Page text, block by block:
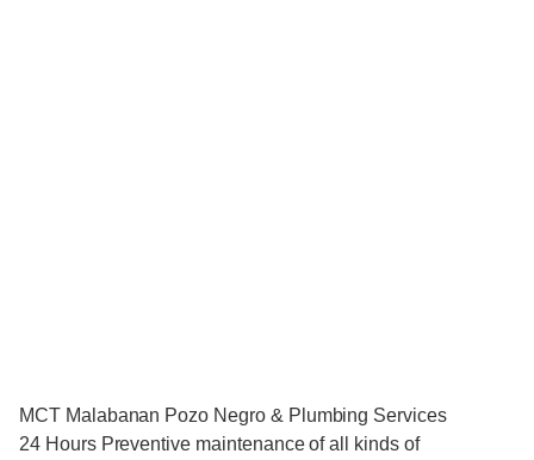
MCT Malabanan Pozo Negro & Plumbing Services
24 Hours Preventive maintenance of all kinds of